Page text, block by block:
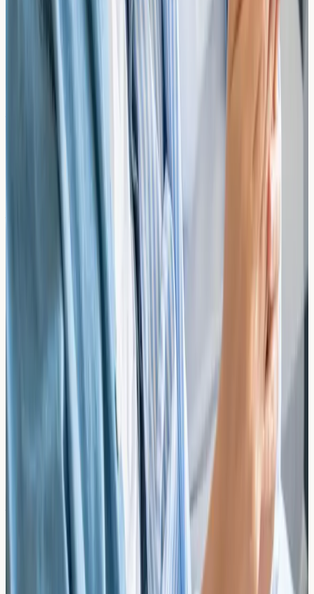
No. You can book directly with our clinic without a GP
referral. Simply choose your test and select a
convenient appointment time. If you're unsure which
test is right for your symptoms, our team can help guide
Do I need to stop taking antihistamines before a
blood test?
No. Unlike skin prick testing, IgE blood tests are not
affected by antihistamines or other allergy medications.
You can continue taking your regular medications
before your appointment.
What should I do with my results?
As a diagnostic-only clinic, we provide results directly to
you. We recommend sharing them with your GP,
allergist, or dietitian for interpretation and guidance on
dietary management.
Ready to Identify Your Food Allergy
Triggers?
Book a blood test at our South Kensington clinic
Related reading
The Role of the Infant Skin Barrier in Food
Sensitisation: Trans-Epidermal Water Loss and
Atopic Interventions
Explore how the infant skin barrier influences food
sensitisation, the role of trans-epidermal water loss, and
what atopic interventions may support early allergy
screening in the UK.